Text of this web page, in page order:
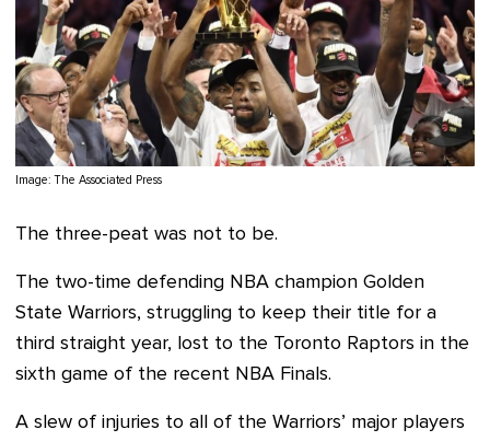
Image: The Associated Press
The three-peat was not to be.
The two-time defending NBA champion Golden
State Warriors, struggling to keep their title for a
third straight year, lost to the Toronto Raptors in the
sixth game of the recent NBA Finals.
A slew of injuries to all of the Warriors’ major players